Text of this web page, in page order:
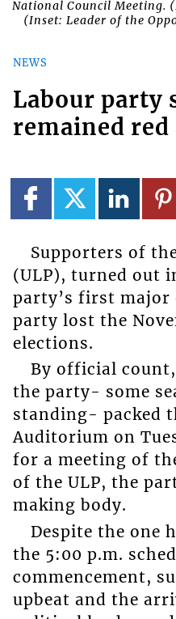
National Council Meeting.
(Inset: Leader of the
NEWS
Labour party
remained
Supporters of
(ULP), turned out
party’s first major
party lost the
elections.
By official
the party- some
standing- packed
Auditorium on
for a meeting of
of the ULP, the
making body.
Despite the one
the 5:00 p.m.
commencement,
upbeat and the